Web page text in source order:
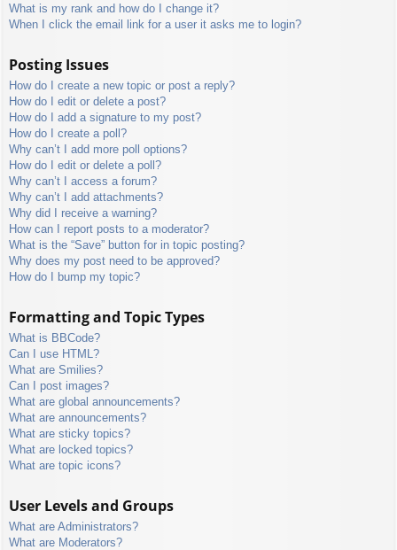
What is my rank and how do I change it?
When I click the email link for a user it asks me to login?
Posting Issues
How do I create a new topic or post a reply?
How do I edit or delete a post?
How do I add a signature to my post?
How do I create a poll?
Why can’t I add more poll options?
How do I edit or delete a poll?
Why can’t I access a forum?
Why can’t I add attachments?
Why did I receive a warning?
How can I report posts to a moderator?
What is the “Save” button for in topic posting?
Why does my post need to be approved?
How do I bump my topic?
Formatting and Topic Types
What is BBCode?
Can I use HTML?
What are Smilies?
Can I post images?
What are global announcements?
What are announcements?
What are sticky topics?
What are locked topics?
What are topic icons?
User Levels and Groups
What are Administrators?
What are Moderators?